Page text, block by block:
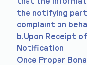
the notifying
complaint on
b.Upon Receipt
Notification
Once Proper